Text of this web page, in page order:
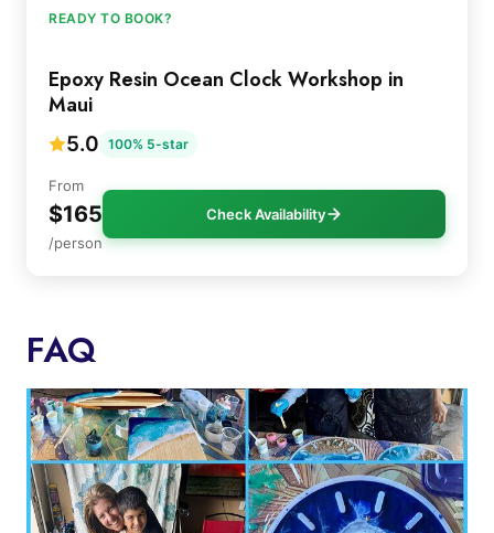
READY TO BOOK?
Epoxy Resin Ocean Clock Workshop in
Maui
5.0 100% 5-star
From
$165
/person
Check Availability
FAQ